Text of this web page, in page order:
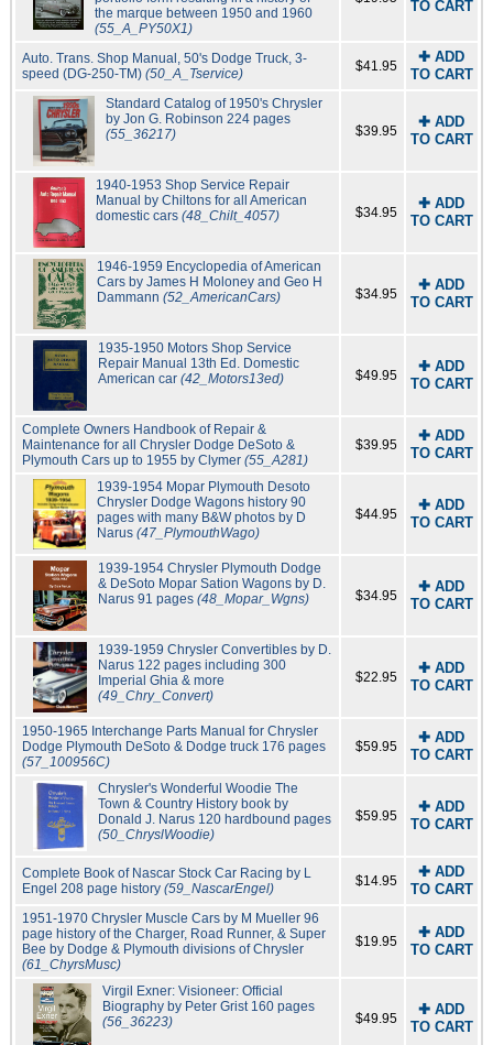
the marque between 1950 and 1960
(55_A_PY50X1)
TO CART
Auto. Trans. Shop Manual, 50's Dodge Truck, 3-
speed (DG-250-TM) (50_A_Tservice) $41.95
✚ ADD
TO CART
Standard Catalog of 1950's Chrysler
by Jon G. Robinson 224 pages
(55_36217)
$39.95
✚ ADD
TO CART
1940-1953 Shop Service Repair
Manual by Chiltons for all American
domestic cars(48_Chilt_4057) $34.95
✚ ADD
TO CART
1946-1959 Encyclopedia of American
Cars by James H Moloney and Geo H
Dammann(52_AmericanCars) $34.95
✚ ADD
TO CART
1935-1950 Motors Shop Service
Repair Manual 13th Ed. Domestic
American car(42_Motors13ed) $49.95
✚ ADD
TO CART
Complete Owners Handbook of Repair &
Maintenance for all Chrysler Dodge DeSoto &
Plymouth Cars up to 1955 by Clymer (55_A281)
$39.95
✚ ADD
TO CART
1939-1954 Mopar Plymouth Desoto
Chrysler Dodge Wagons history 90
pages with many B&W photos by D
Narus(47_PlymouthWago)
$44.95
✚ ADD
TO CART
1939-1954 Chrysler Plymouth Dodge
& DeSoto Mopar Sation Wagons by D.
Narus 91 pages(48_Mopar_Wgns) $34.95
✚ ADD
TO CART
1939-1959 Chrysler Convertibles by D.
Narus 122 pages including 300
Imperial Ghia & more
(49_Chry_Convert)
$22.95
✚ ADD
TO CART
1950-1965 Interchange Parts Manual for Chrysler
Dodge Plymouth DeSoto & Dodge truck 176 pages
(57_100956C)
$59.95
✚ ADD
TO CART
Chrysler's Wonderful Woodie The
Town & Country History book by
Donald J. Narus 120 hardbound pages
(50_ChryslWoodie)
$59.95
✚ ADD
TO CART
Complete Book of Nascar Stock Car Racing by L
Engel 208 page history (59_NascarEngel) $14.95
✚ ADD
TO CART
1951-1970 Chrysler Muscle Cars by M Mueller 96
page history of the Charger, Road Runner, & Super
Bee by Dodge & Plymouth divisions of Chrysler
(61_ChyrsMusc)
$19.95
✚ ADD
TO CART
Virgil Exner: Visioneer: Official
Biography by Peter Grist 160 pages
(56_36223)
$49.95
✚ ADD
TO CART